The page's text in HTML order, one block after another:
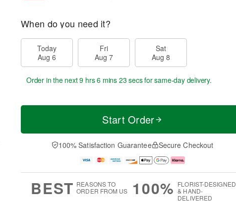
When do you need it?
Today
Aug 6
Fri
Aug 7
Sat
Aug 8
Order in the next9 hrs 6 mins 22 secsfor same-day delivery.
Start Order
100% Satisfaction Guarantee Secure Checkout
BEST REASONS TO
ORDER FROM US
100% FLORIST-DESIGNED
& HAND-
DELIVERED